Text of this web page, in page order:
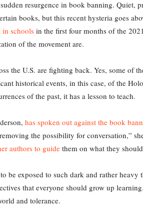
resurgence in book banning.
books, but this recent hysteria goes
schools in the first four months of the
of the movement are.
the U.S. are fighting back. Yes, some
historical events, in this case, of the
of the past, it has a lesson to teach.
has spoken out against the book
the possibility for conversation,”
authors to guidethem on what they
be exposed to such dark and rather
that everyone should grow up
and tolerance.